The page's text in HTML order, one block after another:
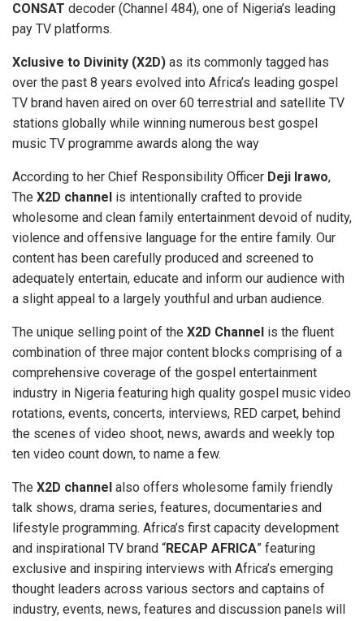
CONSAT decoder (Channel 484), one of Nigeria’s leading
pay TV platforms.
Xclusive to Divinity (X2D) as its commonly tagged has
over the past 8 years evolved into Africa’s leading gospel
TV brand haven aired on over 60 terrestrial and satellite TV
stations globally while winning numerous best gospel
music TV programme awards along the way
According to her Chief Responsibility Officer Deji Irawo,
The X2D channel is intentionally crafted to provide
wholesome and clean family entertainment devoid of nudity,
violence and offensive language for the entire family. Our
content has been carefully produced and screened to
adequately entertain, educate and inform our audience with
a slight appeal to a largely youthful and urban audience.
The unique selling point of the X2D Channel is the fluent
combination of three major content blocks comprising of a
comprehensive coverage of the gospel entertainment
industry in Nigeria featuring high quality gospel music video
rotations, events, concerts, interviews, RED carpet, behind
the scenes of video shoot, news, awards and weekly top
ten video count down, to name a few.
The X2D channel also offers wholesome family friendly
talk shows, drama series, features, documentaries and
lifestyle programming. Africa’s first capacity development
and inspirational TV brand “RECAP AFRICA” featuring
exclusive and inspiring interviews with Africa’s emerging
thought leaders across various sectors and captains of
industry, events, news, features and discussion panels will